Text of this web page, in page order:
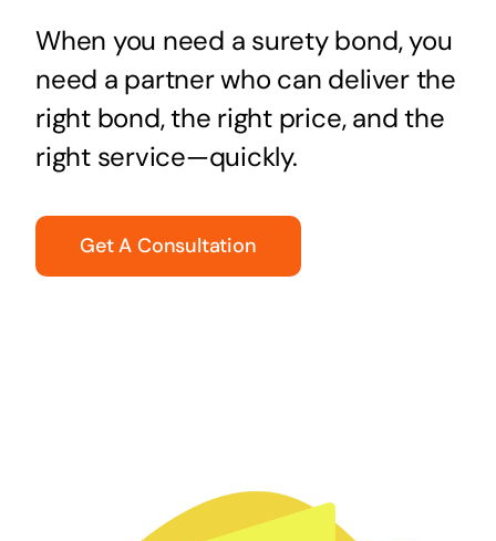
When you need a surety bond, you
need a partner who can deliver the
right bond, the right price, and the
right service—quickly.
Get A Consultation